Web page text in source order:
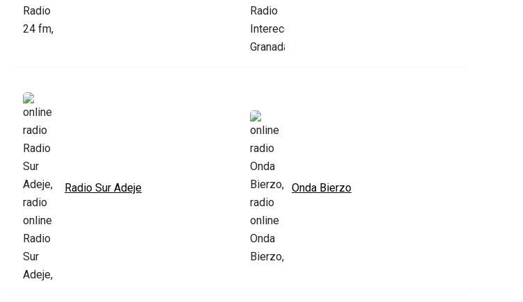
Radio Sur Adeje Onda Bierzo